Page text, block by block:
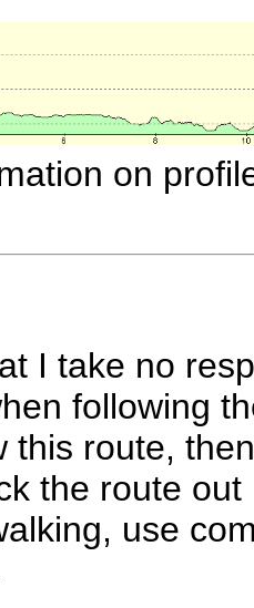
on
I take no
following
this route,
the route
use